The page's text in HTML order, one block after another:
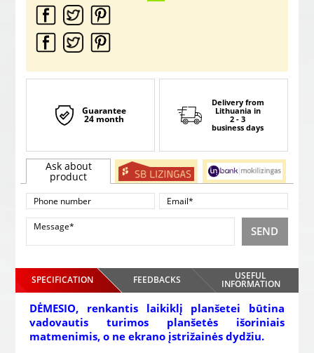
Guarantee
24 month
Delivery from
Lithuania in
2 - 3
business days
Ask about
product
SEND
SPECIFICATION FEEDBACKS USEFUL
INFORMATION
DĖMESIO, renkantis laikiklį planšetei būtina
vadovautis turimos planšetės išoriniais
matmenimis, o ne ekrano įstrižainės dydžiu.